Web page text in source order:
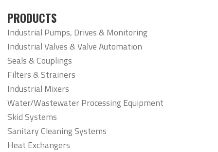
PRODUCTS
Industrial Pumps, Drives & Monitoring
Industrial Valves & Valve Automation
Seals & Couplings
Filters & Strainers
Industrial Mixers
Water/Wastewater Processing Equipment
Skid Systems
Sanitary Cleaning Systems
Heat Exchangers